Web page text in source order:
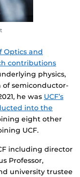
Optics and
contributions
physics,
semiconductor-
he was UCF’s
into the
eight other
UCF.
including director
Professor,
university trustee